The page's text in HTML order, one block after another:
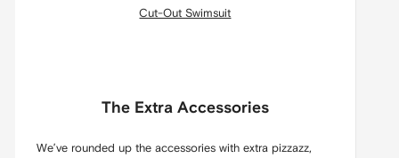
Cut-Out Swimsuit
The Extra Accessories
We’ve rounded up the accessories with extra pizzazz,